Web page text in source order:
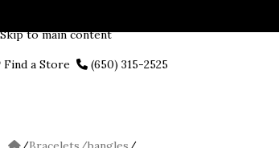
Skip to main content
Find a Store (650) 315-2525